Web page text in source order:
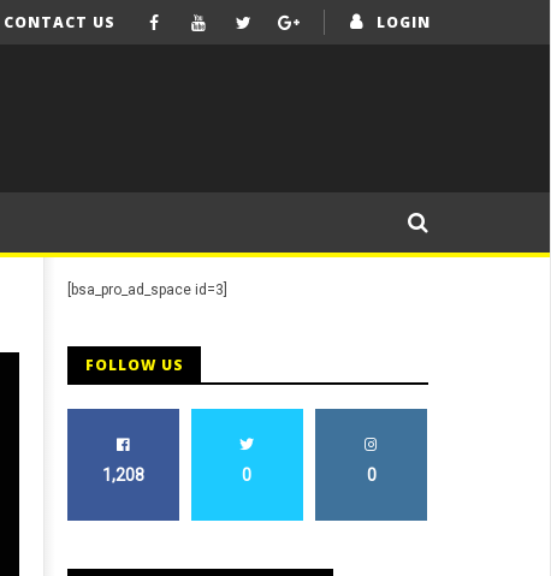
LOGIN
CONTACT US
[bsa_pro_ad_space id=3]
FOLLOW US
1,208 0 0